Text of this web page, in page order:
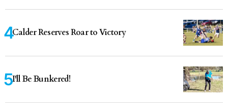
Calder Reserves Roar to Victory
I'll Be Bunkered!